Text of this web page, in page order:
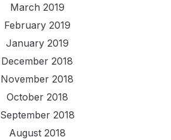
March 2019
February 2019
January 2019
December 2018
November 2018
October 2018
September 2018
August 2018